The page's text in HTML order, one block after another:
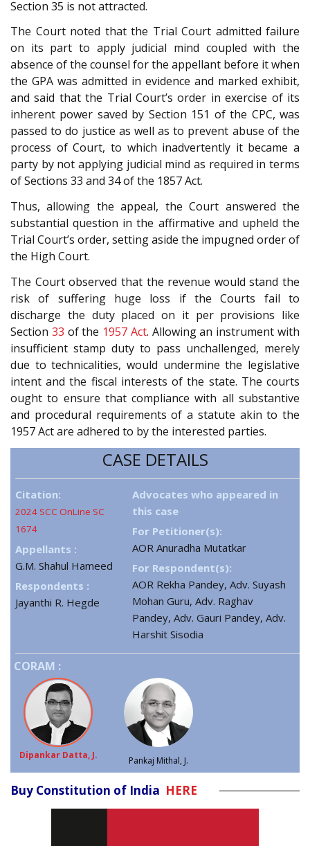
Section 35 is not attracted.
The Court noted that the Trial Court admitted failure
on its part to apply judicial mind coupled with the
absence of the counsel for the appellant before it when
the GPA was admitted in evidence and marked exhibit,
and said that the Trial Court’s order in exercise of its
inherent power saved by Section 151 of the CPC, was
passed to do justice as well as to prevent abuse of the
process of Court, to which inadvertently it became a
party by not applying judicial mind as required in terms
of Sections 33 and 34 of the 1857 Act.
Thus, allowing the appeal, the Court answered the
substantial question in the affirmative and upheld the
Trial Court’s order, setting aside the impugned order of
the High Court.
The Court observed that the revenue would stand the
risk of suffering huge loss if the Courts fail to
discharge the duty placed on it per provisions like
Section 33 of the 1957 Act. Allowing an instrument with
insufficient stamp duty to pass unchallenged, merely
due to technicalities, would undermine the legislative
intent and the fiscal interests of the state. The courts
ought to ensure that compliance with all substantive
and procedural requirements of a statute akin to the
1957 Act are adhered to by the interested parties.
CASE DETAILS
Citation:
2024 SCC OnLine SC
1674
Appellants :
G.M. Shahul Hameed
Respondents :
Jayanthi R. Hegde
Advocates who appeared in
this case
For Petitioner(s):
AOR Anuradha Mutatkar
For Respondent(s):
AOR Rekha Pandey, Adv. Suyash
Mohan Guru, Adv. Raghav
Pandey, Adv. Gauri Pandey, Adv.
Harshit Sisodia
CORAM :
Dipankar Datta, J. Pankaj Mithal, J.
Buy Constitution of India HERE